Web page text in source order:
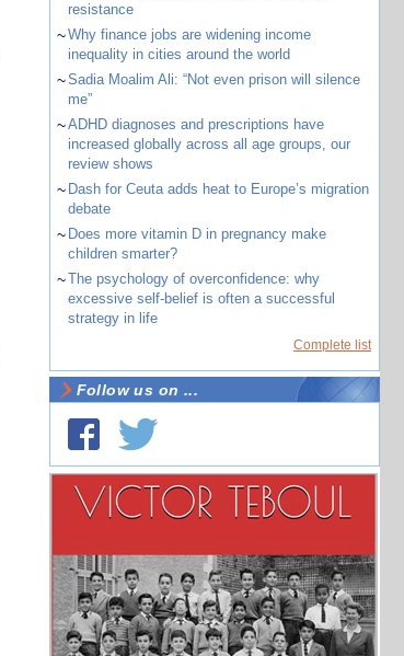
resistance
~Why finance jobs are widening income
inequality in cities around the world
~Sadia Moalim Ali: “Not even prison will silence
me”
~ADHD diagnoses and prescriptions have
increased globally across all age groups, our
review shows
~ Dash for Ceuta adds heat to Europe’s migration
debate
~ Does more vitamin D in pregnancy make
children smarter?
~The psychology of overconfidence: why
excessive self-belief is often a successful
strategy in life
Complete list
Follow us on ...